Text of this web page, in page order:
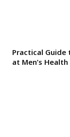
Practical Guide
at Men’s Health